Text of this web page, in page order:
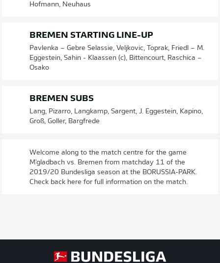
Hofmann, Neuhaus
BREMEN STARTING LINE-UP
Pavlenka – Gebre Selassie, Veljkovic, Toprak, Friedl – M.
Eggestein, Sahin - Klaassen (c), Bittencourt, Raschica –
Osako
BREMEN SUBS
Lang, Pizarro, Langkamp, Sargent, J. Eggestein, Kapino,
Groß, Goller, Bargfrede
Welcome along to the match centre for the game
M'gladbach vs. Bremen from matchday 11 of the
2019/20 Bundesliga season at the BORUSSIA-PARK.
Check back here for full information on the match.